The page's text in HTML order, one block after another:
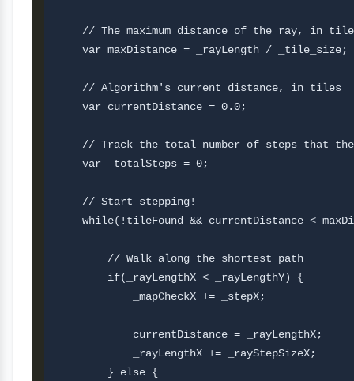
// The maximum distance of the ray, in
    var maxDistance = _rayLength / _tile_size;
    // Algorithm's current distance, in tiles
    var currentDistance = 0.0;
// Track the total number of steps that
    var _totalSteps = 0;
    // Start stepping!
while(!tileFound && currentDistance <
        // Walk along the shortest path
        if(_rayLengthX < _rayLengthY) {
            _mapCheckX += _stepX;
currentDistance =
            _rayLengthX += _rayStepSizeX;
        } else {